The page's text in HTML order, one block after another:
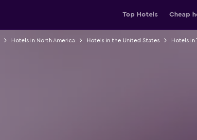
Top Hotels Cheap
Hotels in North America Hotels in the United States Hotels in